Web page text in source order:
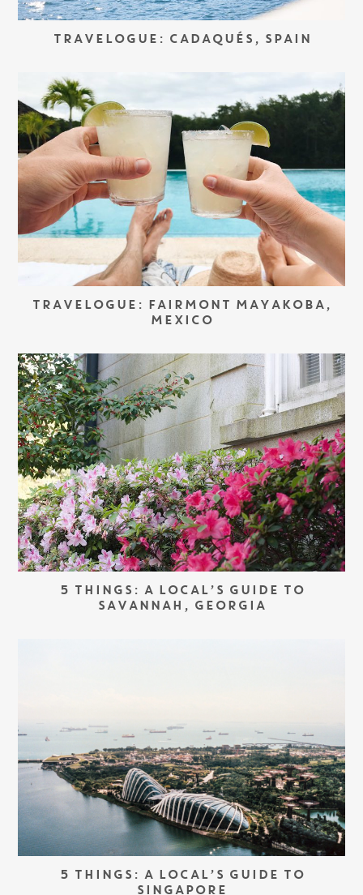
TRAVELOGUE: CADAQUÉS, SPAIN
TRAVELOGUE: FAIRMONT MAYAKOBA,
MEXICO
5 THINGS: A LOCAL’S GUIDE TO
SAVANNAH, GEORGIA
5 THINGS: A LOCAL’S GUIDE TO
SINGAPORE